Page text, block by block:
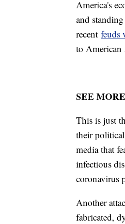
America's
and
recent feuds
to American
SEE
This is just
their
media that
infectious
coronavirus
Another
fabricated,